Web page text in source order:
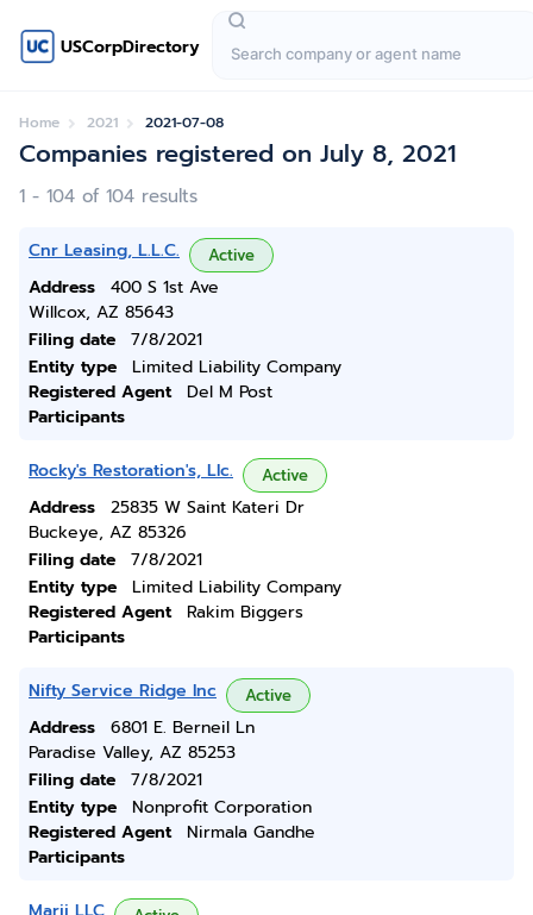
USCorpDirectory
Home 2021 2021-07-08
Companies registered on July 8, 2021
1 - 104 of 104 results
Cnr Leasing, L.L.C. Active
Address
400 S 1st Ave
Willcox, AZ 85643
Filing date
7/8/2021
Entity type
Limited Liability Company
Registered Agent
Del M Post
Participants
Rocky's Restoration's, Llc. Active
Address
25835 W Saint Kateri Dr
Buckeye, AZ 85326
Filing date
7/8/2021
Entity type
Limited Liability Company
Registered Agent
Rakim Biggers
Participants
Nifty Service Ridge Inc Active
Address
6801 E. Berneil Ln
Paradise Valley, AZ 85253
Filing date
7/8/2021
Entity type
Nonprofit Corporation
Registered Agent
Nirmala Gandhe
Participants